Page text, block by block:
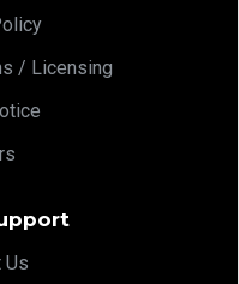
/ Licensing
Us